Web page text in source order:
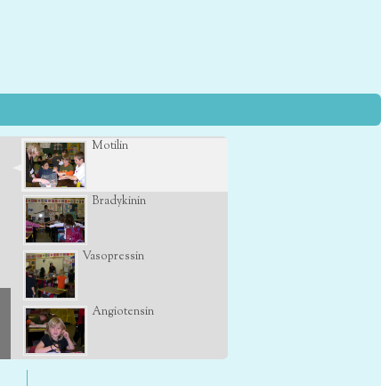
Motilin
Bradykinin
Vasopressin
Angiotensin